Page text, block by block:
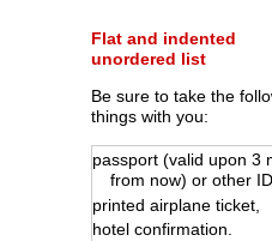
Flat and indented
unordered list
Be sure to take the
things with you:
passport (valid upon 3
from now) or other
printed airplane ticket,
hotel confirmation.